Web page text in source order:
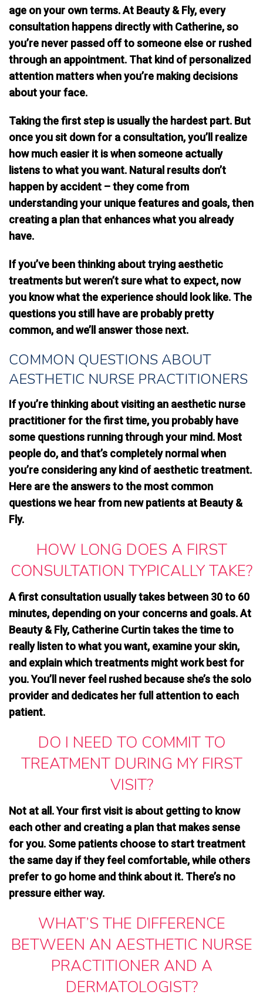
age on your own terms. At Beauty & Fly, every
consultation happens directly with Catherine, so
you’re never passed off to someone else or rushed
through an appointment. That kind of personalized
attention matters when you’re making decisions
about your face.
Taking the first step is usually the hardest part. But
once you sit down for a consultation, you’ll realize
how much easier it is when someone actually
listens to what you want. Natural results don’t
happen by accident – they come from
understanding your unique features and goals, then
creating a plan that enhances what you already
have.
If you’ve been thinking about trying aesthetic
treatments but weren’t sure what to expect, now
you know what the experience should look like. The
questions you still have are probably pretty
common, and we’ll answer those next.
COMMON QUESTIONS ABOUT
AESTHETIC NURSE PRACTITIONERS
If you’re thinking about visiting an aesthetic nurse
practitioner for the first time, you probably have
some questions running through your mind. Most
people do, and that’s completely normal when
you’re considering any kind of aesthetic treatment.
Here are the answers to the most common
questions we hear from new patients at Beauty &
Fly.
HOW LONG DOES A FIRST
CONSULTATION TYPICALLY TAKE?
A first consultation usually takes between 30 to 60
minutes, depending on your concerns and goals. At
Beauty & Fly, Catherine Curtin takes the time to
really listen to what you want, examine your skin,
and explain which treatments might work best for
you. You’ll never feel rushed because she’s the solo
provider and dedicates her full attention to each
patient.
DO I NEED TO COMMIT TO
TREATMENT DURING MY FIRST
VISIT?
Not at all. Your first visit is about getting to know
each other and creating a plan that makes sense
for you. Some patients choose to start treatment
the same day if they feel comfortable, while others
prefer to go home and think about it. There’s no
pressure either way.
WHAT’S THE DIFFERENCE
BETWEEN AN AESTHETIC NURSE
PRACTITIONER AND A
DERMATOLOGIST?